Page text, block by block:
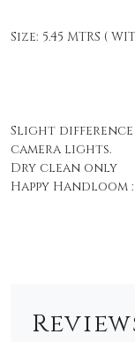
Size: 5.45 MTRS (
Slight difference
camera lights.
Dry clean only
Happy Handloom